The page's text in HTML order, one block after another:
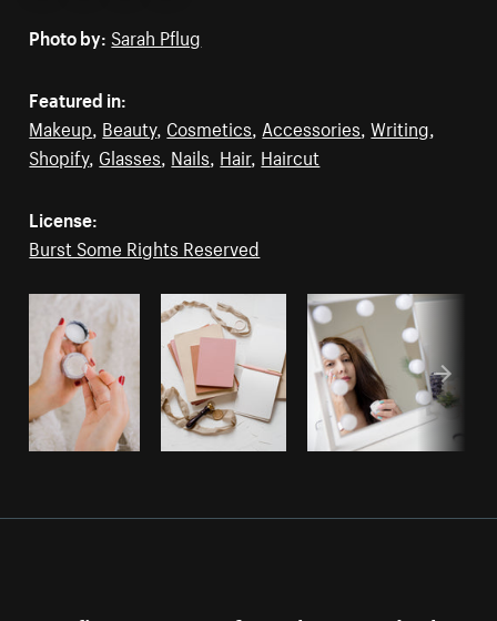
Photo by: Sarah Pflug
Featured in:
Makeup, Beauty, Cosmetics, Accessories,Writing,
Shopify, Glasses, Nails, Hair, Haircut
License:
Burst Some Rights Reserved